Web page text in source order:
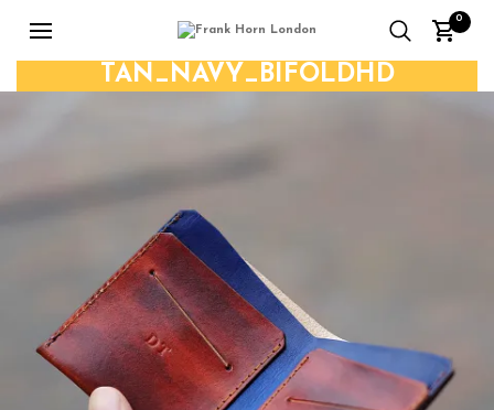
0
TAN_NAVY_BIFOLDHD